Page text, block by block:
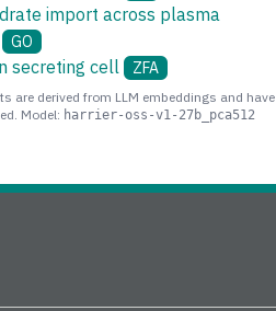
import across plasma
GO
secreting cell ZFA
are derived from LLM embeddings and
Model: harrier-oss-v1-27b_pca512